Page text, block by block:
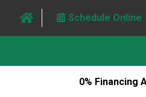
Schedule Online
0% Financing